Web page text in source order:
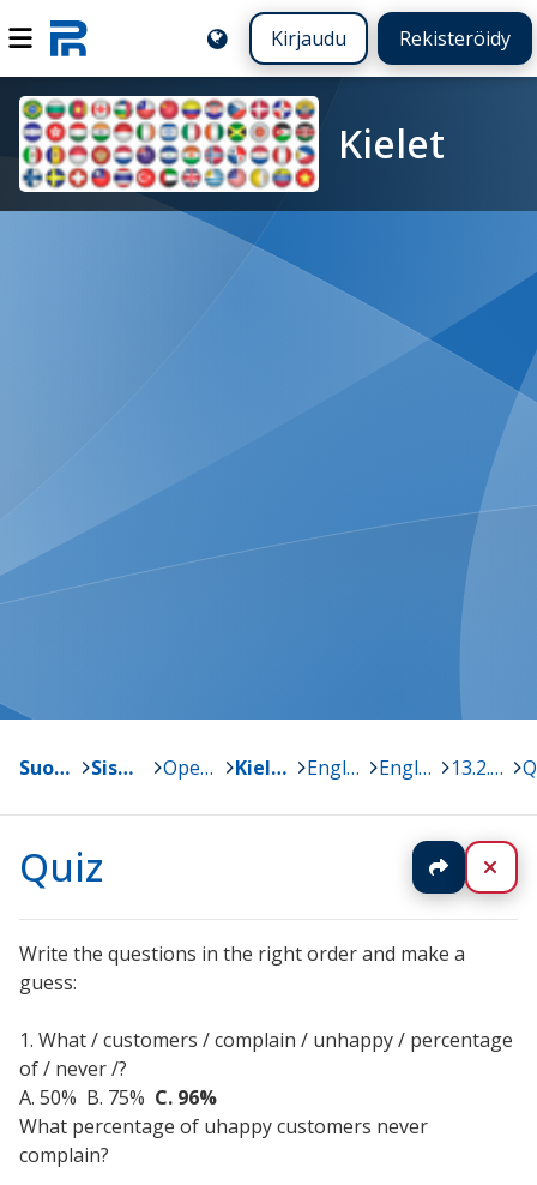
Kirjaudu Rekisteröidy
Kielet
Suonenjoki Sisä-Savon kansalaisopisto Opetussuunnitelma ja oppiaineet Kielet Englanti English @ work 13.2.2018
Quiz Jaa
Write the questions in the right order and make a
guess:
1. What / customers / complain / unhappy / percentage
of / never /?
A. 50% B. 75% C. 96%
What percentage of uhappy customers never
complain?